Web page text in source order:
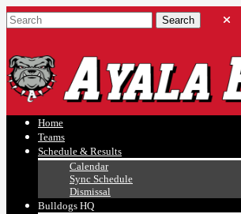
Ayala, Ruben
Athletics
Home
Teams
Schedule & Results
Calendar
Sync Schedule
Dismissal
Bulldogs HQ